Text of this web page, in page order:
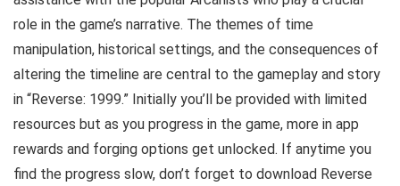
role in the game’s narrative. The themes of time
manipulation, historical settings, and the consequences of
altering the timeline are central to the gameplay and story
in “Reverse: 1999.” Initially you’ll be provided with limited
resources but as you progress in the game, more in app
rewards and forging options get unlocked. If anytime you
find the progress slow, don’t forget to download Reverse